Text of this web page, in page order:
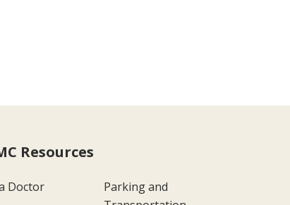
Resources
Doctor
Parking and